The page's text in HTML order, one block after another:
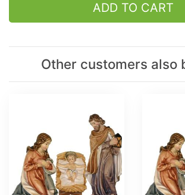
ADD TO CART
Other customers also